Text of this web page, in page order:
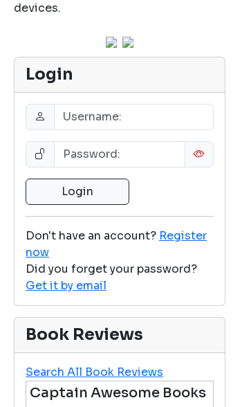
devices.
Login
Don't have an account? Register
now
Did you forget your password?
Get it by email
Book Reviews
Search All Book Reviews
Captain Awesome Books